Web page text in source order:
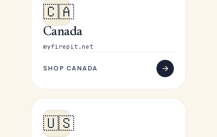
🇨🇦
Canada
myfirepit.net
SHOP CANADA
🇺🇸